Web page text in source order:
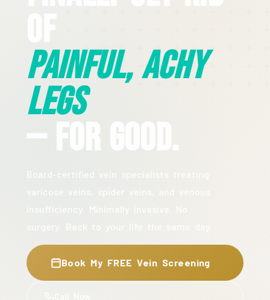
Painful, Achy
Legs
— For Good.
Book My FREE Vein Screening